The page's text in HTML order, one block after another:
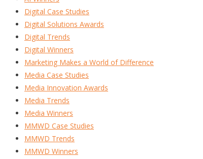
Digital Case Studies
Digital Solutions Awards
Digital Trends
Digital Winners
Marketing Makes a World of Difference
Media Case Studies
Media Innovation Awards
Media Trends
Media Winners
MMWD Case Studies
MMWD Trends
MMWD Winners